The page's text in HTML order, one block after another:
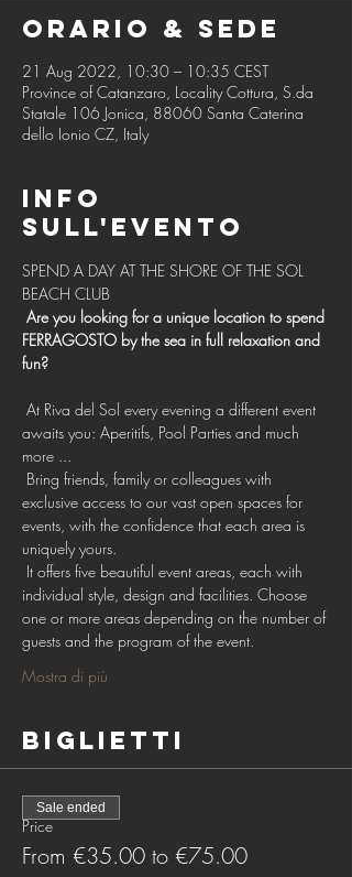
Orario & Sede
21 Aug 2022, 10:30 – 10:35 CEST
Province of Catanzaro, Locality Cottura, S.da
Statale 106 Jonica, 88060 Santa Caterina
dello Ionio CZ, Italy
Info
sull'evento
SPEND A DAY AT THE SHORE OF THE SOL
BEACH CLUB
Are you looking for a unique location to spend
FERRAGOSTO by the sea in full relaxation and
fun?
awaits you: Aperitifs, Pool Parties and much
more ...
exclusive access to our vast open spaces for
events, with the confidence that each area is
uniquely yours.
individual style, design and facilities. Choose
one or more areas depending on the number of
guests and the program of the event.
Mostra di più
Biglietti
Price
From €35.00 to €75.00
Sale ended